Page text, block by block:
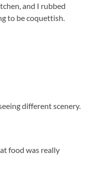
and I rubbed
to be coquettish.
different scenery.
food was really